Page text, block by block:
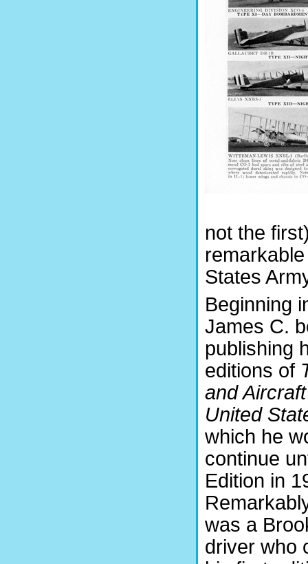
not the
States
Beginning
James C.
publishing
editions of
and
United
which he
continue
Edition in
was a
driver who